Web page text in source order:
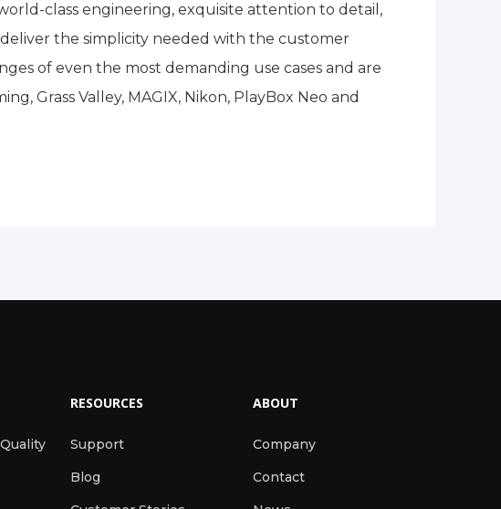
class engineering, exquisite attention to detail,
the simplicity needed with the customer
of even the most demanding use cases and are
Grass Valley, MAGIX, Nikon, PlayBox Neo and
RESOURCES
Support
Blog
ABOUT
Company
Contact